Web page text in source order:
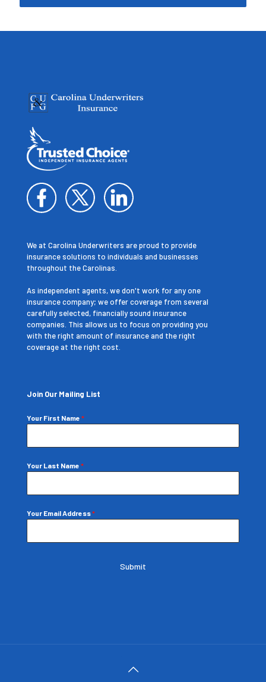
We at Carolina Underwriters are proud to provide
insurance solutions to individuals and businesses
throughout the Carolinas.
As independent agents, we don't work for any one
insurance company; we offer coverage from several
carefully selected, financially sound insurance
companies. This allows us to focus on providing you
with the right amount of insurance and the right
coverage at the right cost.
Join Our Mailing List
Your First Name *
Your Last Name *
Your Email Address*
Submit